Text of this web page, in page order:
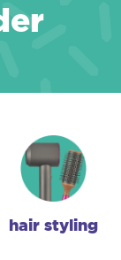
hair styling